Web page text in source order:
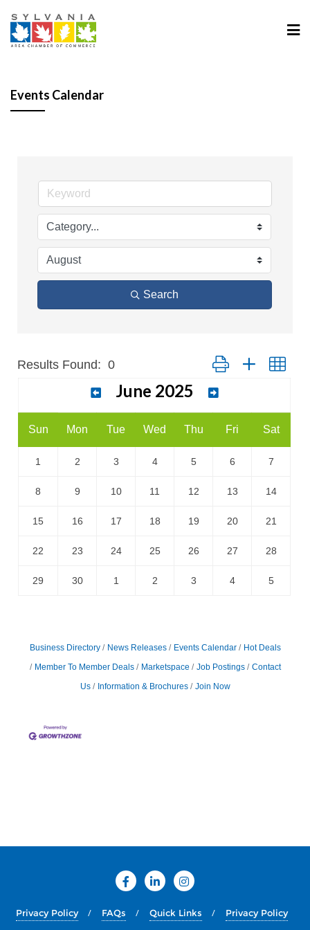
Events Calendar
Search
Results Found: 0 Button group with
June 2025
Sun Mon Tue Wed Thu Fri Sat
1 2 3 4 5 6 7
8 9 10 11 12 13 14
15 16 17 18 19 20 21
22 23 24 25 26 27 28
29 30 1 2 3 4 5
Business Directory News Releases Events Calendar
Hot Deals
Member To Member Deals
Marketspace Job Postings
Contact
Us
Information & Brochures Join Now
Privacy Policy FAQs Quick Links Privacy Policy